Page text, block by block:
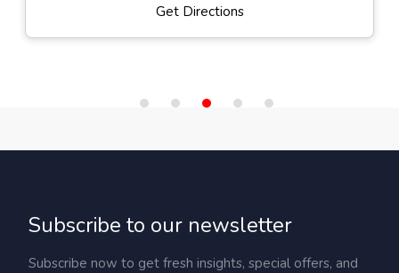
Get Directions
Subscribe to our newsletter
Subscribe now to get fresh insights, special offers, and